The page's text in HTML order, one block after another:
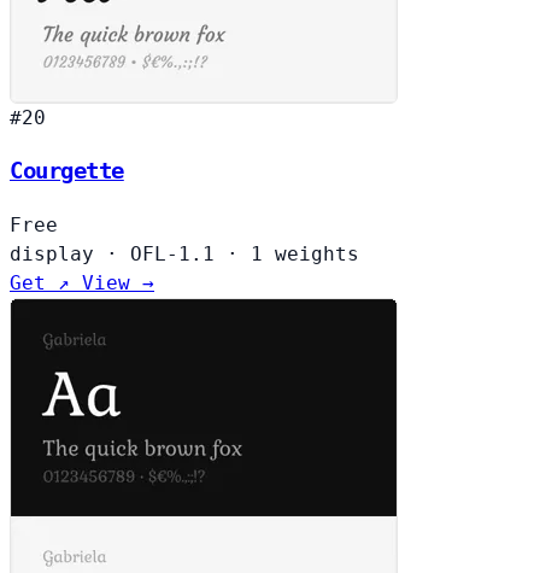
#20
Courgette
Free
display
· OFL-1.1 ·
1 weights
Get ↗ View →